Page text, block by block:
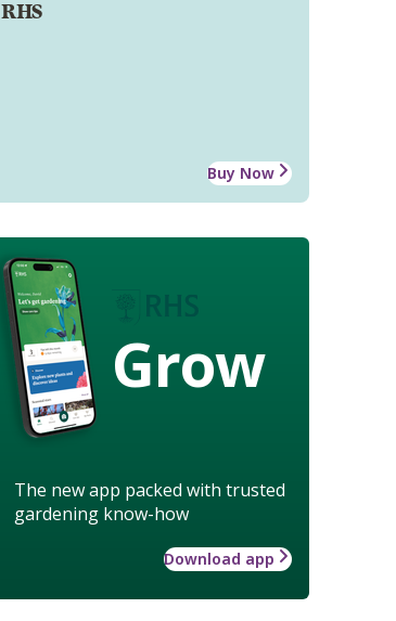
RHS
Buy Now
Grow
The new app packed with trusted
gardening know-how
Download app